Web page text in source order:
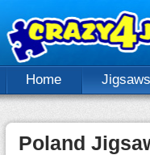
Home Jigsaws
Poland